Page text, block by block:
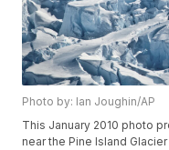
Photo by: Ian Joughin/AP
This January 2010 photo
near the Pine Island